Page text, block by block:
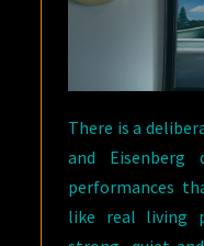
There is a
and
performances
like real living